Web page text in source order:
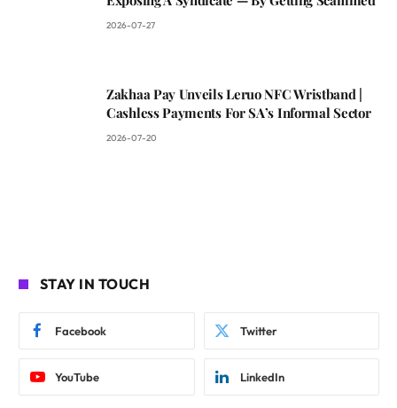
2026-07-27
Zakhaa Pay Unveils Leruo NFC Wristband |
Cashless Payments For SA’s Informal Sector
2026-07-20
STAY IN TOUCH
Facebook Twitter
YouTube LinkedIn